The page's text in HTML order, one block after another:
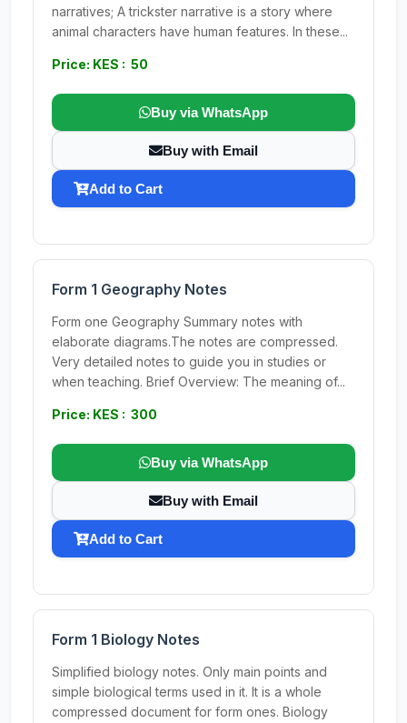
narratives; A trickster narrative is a story where
animal characters have human features. In these...
Price: KES : 50
Buy via WhatsApp
Buy with Email
Add to Cart
Form 1 Geography Notes
Form one Geography Summary notes with
elaborate diagrams.The notes are compressed.
Very detailed notes to guide you in studies or
when teaching. Brief Overview: The meaning of...
Price: KES : 300
Buy via WhatsApp
Buy with Email
Add to Cart
Form 1 Biology Notes
Simplified biology notes. Only main points and
simple biological terms used in it. It is a whole
compressed document for form ones. Biology